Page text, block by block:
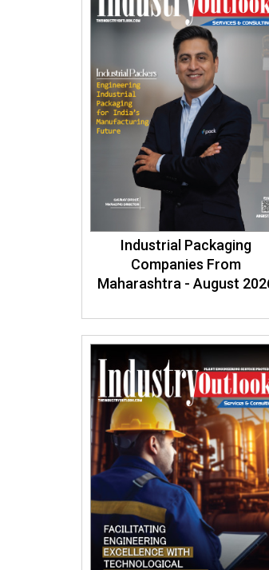
Industrial Packaging
Companies From
Maharashtra - August
Plant Engineering Service
Providers - May 2026